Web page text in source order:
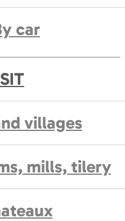
car
villages
mills, tilery